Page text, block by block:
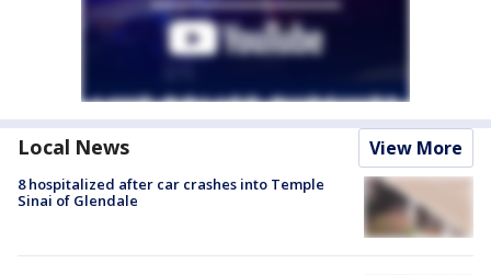
Local News View More
8 hospitalized after car crashes into Temple
Sinai of Glendale